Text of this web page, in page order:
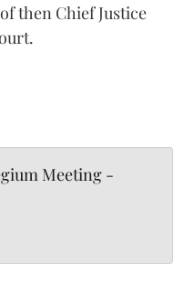
then Chief Justice
Meeting -